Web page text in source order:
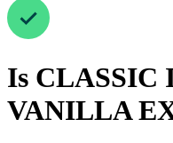
Is CLASSIC
VANILLA